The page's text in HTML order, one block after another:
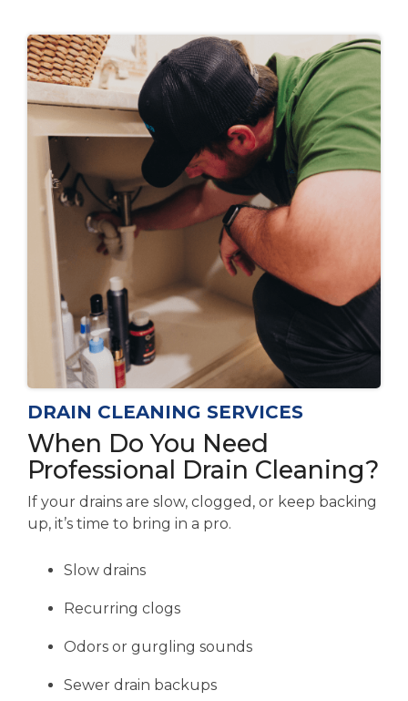
DRAIN CLEANING SERVICES
When Do You Need
Professional Drain Cleaning?
If your drains are slow, clogged, or keep backing
up, it’s time to bring in a pro.
Slow drains
Recurring clogs
Odors or gurgling sounds
Sewer drain backups